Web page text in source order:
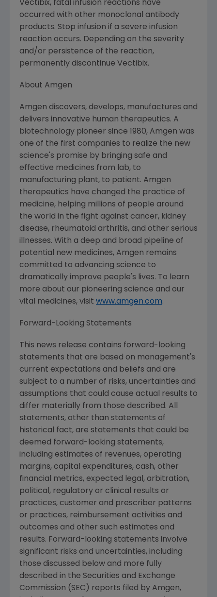
Vectibix, fatal infusion reactions have
occurred with other monoclonal antibody
products. Stop infusion if a severe infusion
reaction occurs. Depending on the severity
and/or persistence of the reaction,
permanently discontinue Vectibix.
About Amgen
Amgen discovers, develops, manufactures and
delivers innovative human therapeutics. A
biotechnology pioneer since 1980, Amgen was
one of the first companies to realize the new
science's promise by bringing safe and
effective medicines from lab, to
manufacturing plant, to patient. Amgen
therapeutics have changed the practice of
medicine, helping millions of people around
the world in the fight against cancer, kidney
disease, rheumatoid arthritis, and other serious
illnesses. With a deep and broad pipeline of
potential new medicines, Amgen remains
committed to advancing science to
dramatically improve people's lives. To learn
more about our pioneering science and our
vital medicines, visit www.amgen.com.
Forward-Looking Statements
This news release contains forward-looking
statements that are based on management's
current expectations and beliefs and are
subject to a number of risks, uncertainties and
assumptions that could cause actual results to
differ materially from those described. All
statements, other than statements of
historical fact, are statements that could be
deemed forward-looking statements,
including estimates of revenues, operating
margins, capital expenditures, cash, other
financial metrics, expected legal, arbitration,
political, regulatory or clinical results or
practices, customer and prescriber patterns
or practices, reimbursement activities and
outcomes and other such estimates and
results. Forward-looking statements involve
significant risks and uncertainties, including
those discussed below and more fully
described in the Securities and Exchange
Commission (SEC) reports filed by Amgen,